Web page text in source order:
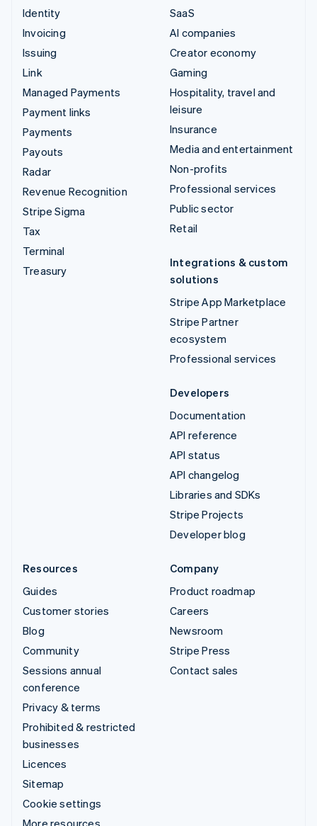
Identity
Invoicing
Issuing
Link
Managed Payments
Payment links
Payments
Payouts
Radar
Revenue Recognition
Stripe Sigma
Tax
Terminal
Treasury
SaaS
AI companies
Creator economy
Gaming
Hospitality, travel and
leisure
Insurance
Media and entertainment
Non-profits
Professional services
Public sector
Retail
Integrations & custom
solutions
Stripe App Marketplace
Stripe Partner
ecosystem
Professional services
Developers
Documentation
API reference
API status
API changelog
Libraries and SDKs
Stripe Projects
Developer blog
Resources
Guides
Customer stories
Blog
Community
Sessions annual
conference
Privacy & terms
Prohibited & restricted
businesses
Licences
Sitemap
Cookie settings
More resources
Company
Product roadmap
Careers
Newsroom
Stripe Press
Contact sales